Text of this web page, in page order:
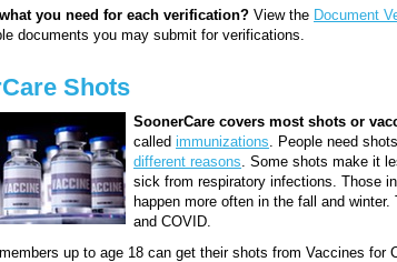
you need for each verification? View the Document
documents you may submit for verifications.
Shots
SoonerCare covers most shots or
called immunizations . People need
different reasons . Some shots make it
sick from respiratory infections. Those
happen more often in the fall and
and COVID.
up to age 18 can get their shots from Vaccines for